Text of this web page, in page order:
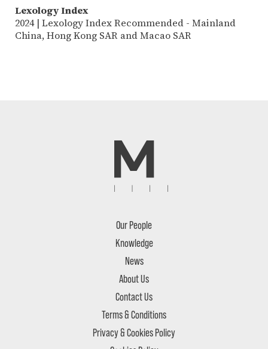
Lexology Index
2024 | Lexology Index Recommended - Mainland
China, Hong Kong SAR and Macao SAR
Our People
Knowledge
News
About Us
Contact Us
Terms & Conditions
Privacy & Cookies Policy